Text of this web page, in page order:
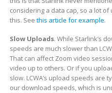
considering a data cap, so a lot
this. See this article for example.
Slow Uploads. While Starlink’s
speeds are much slower than
That can affect Zoom video
video up to others. Or if you
slow. LCWA’s upload speeds are
our download speeds, which is